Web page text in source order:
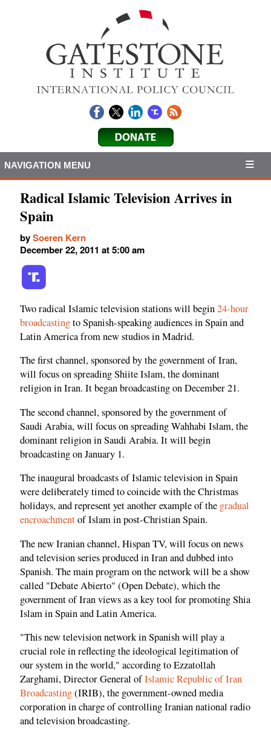
NAVIGATION MENU
Radical Islamic Television Arrives in
Spain
bySoeren Kern
December 22, 2011 at 5:00 am
Two radical Islamic television stations will begin24-hour
broadcastingto Spanish-speaking audiences in Spain and
Latin America from new studios in Madrid.
The first channel, sponsored by the government of Iran,
will focus on spreading Shiite Islam, the dominant
religion in Iran. It began broadcasting on December 21.
The second channel, sponsored by the government of
Saudi Arabia, will focus on spreading Wahhabi Islam, the
dominant religion in Saudi Arabia. It will begin
broadcasting on January 1.
The inaugural broadcasts of Islamic television in Spain
were deliberately timed to coincide with the Christmas
holidays, and represent yet another example of the gradual
encroachmentof Islam in post-Christian Spain.
The new Iranian channel, Hispan TV, will focus on news
and television series produced in Iran and dubbed into
Spanish. The main program on the network will be a show
called "Debate Abierto" (Open Debate), which the
government of Iran views as a key tool for promoting Shia
Islam in Spain and Latin America.
"This new television network in Spanish will play a
crucial role in reflecting the ideological legitimation of
our system in the world," according to Ezzatollah
Zarghami, Director General ofIslamic Republic of Iran
Broadcasting(IRIB), the government-owned media
corporation in charge of controlling Iranian national radio
and television broadcasting.